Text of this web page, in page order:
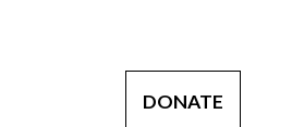
DONATE